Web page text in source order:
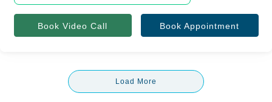
Book Video Call Book Appointment
Load More